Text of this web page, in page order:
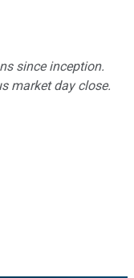
since inception.
market day close.